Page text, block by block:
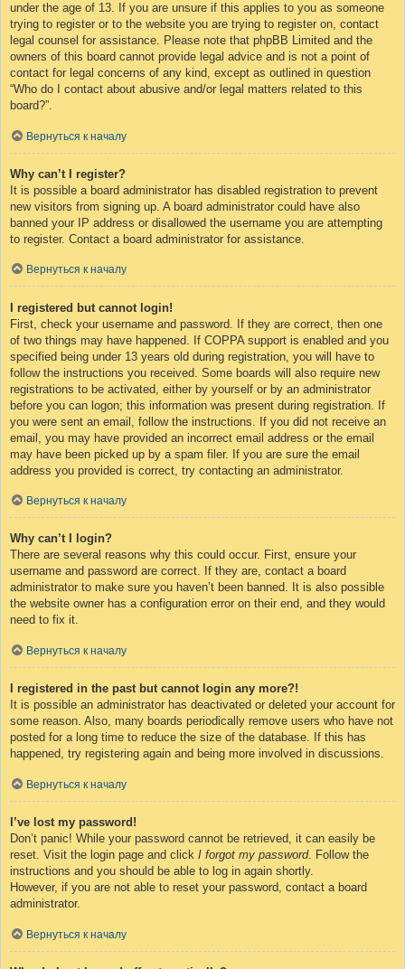
under the age of 13. If you are unsure if this applies to you as someone
trying to register or to the website you are trying to register on, contact
legal counsel for assistance. Please note that phpBB Limited and the
owners of this board cannot provide legal advice and is not a point of
contact for legal concerns of any kind, except as outlined in question
“Who do I contact about abusive and/or legal matters related to this
board?”.
Вернуться к началу
Why can’t I register?
It is possible a board administrator has disabled registration to prevent
new visitors from signing up. A board administrator could have also
banned your IP address or disallowed the username you are attempting
to register. Contact a board administrator for assistance.
Вернуться к началу
I registered but cannot login!
First, check your username and password. If they are correct, then one
of two things may have happened. If COPPA support is enabled and you
specified being under 13 years old during registration, you will have to
follow the instructions you received. Some boards will also require new
registrations to be activated, either by yourself or by an administrator
before you can logon; this information was present during registration. If
you were sent an email, follow the instructions. If you did not receive an
email, you may have provided an incorrect email address or the email
may have been picked up by a spam filer. If you are sure the email
address you provided is correct, try contacting an administrator.
Вернуться к началу
Why can’t I login?
There are several reasons why this could occur. First, ensure your
username and password are correct. If they are, contact a board
administrator to make sure you haven’t been banned. It is also possible
the website owner has a configuration error on their end, and they would
need to fix it.
Вернуться к началу
I registered in the past but cannot login any more?!
It is possible an administrator has deactivated or deleted your account for
some reason. Also, many boards periodically remove users who have not
posted for a long time to reduce the size of the database. If this has
happened, try registering again and being more involved in discussions.
Вернуться к началу
I’ve lost my password!
Don’t panic! While your password cannot be retrieved, it can easily be
reset. Visit the login page and click I forgot my password. Follow the
instructions and you should be able to log in again shortly.
However, if you are not able to reset your password, contact a board
administrator.
Вернуться к началу